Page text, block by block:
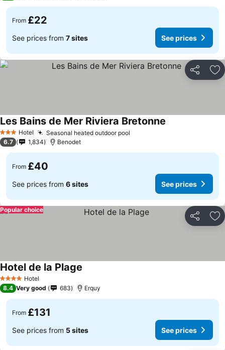
From £22
See prices from 7 sites See prices
Share
3 StarsHotel Seasonal heated outdoor pool
Les Bains de Mer Riviera Bretonne
6.7 1,834 Benodet
From £40
See prices from 6 sites See prices
Share
Popular choice
4 Stars Hotel
Hotel de la Plage
8.4 Very good 683 Erquy
From £131
See prices from 5 sites See prices